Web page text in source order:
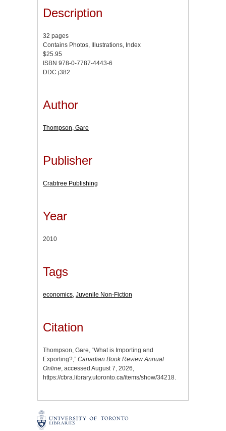
Description
32 pages
Contains Photos, Illustrations, Index
$25.95
ISBN 978-0-7787-4443-6
DDC j382
Author
Thompson, Gare
Publisher
Crabtree Publishing
Year
2010
Tags
economics Juvenile Non-Fiction
Citation
Thompson, Gare, “What is Importing and
Exporting?,” Canadian Book Review Annual
Online , accessed August 7, 2026,
https://cbra.library.utoronto.ca/items/show/34218